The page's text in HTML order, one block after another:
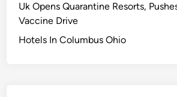
Uk Opens Quarantine Resorts,
Vaccine Drive
Hotels In Columbus Ohio